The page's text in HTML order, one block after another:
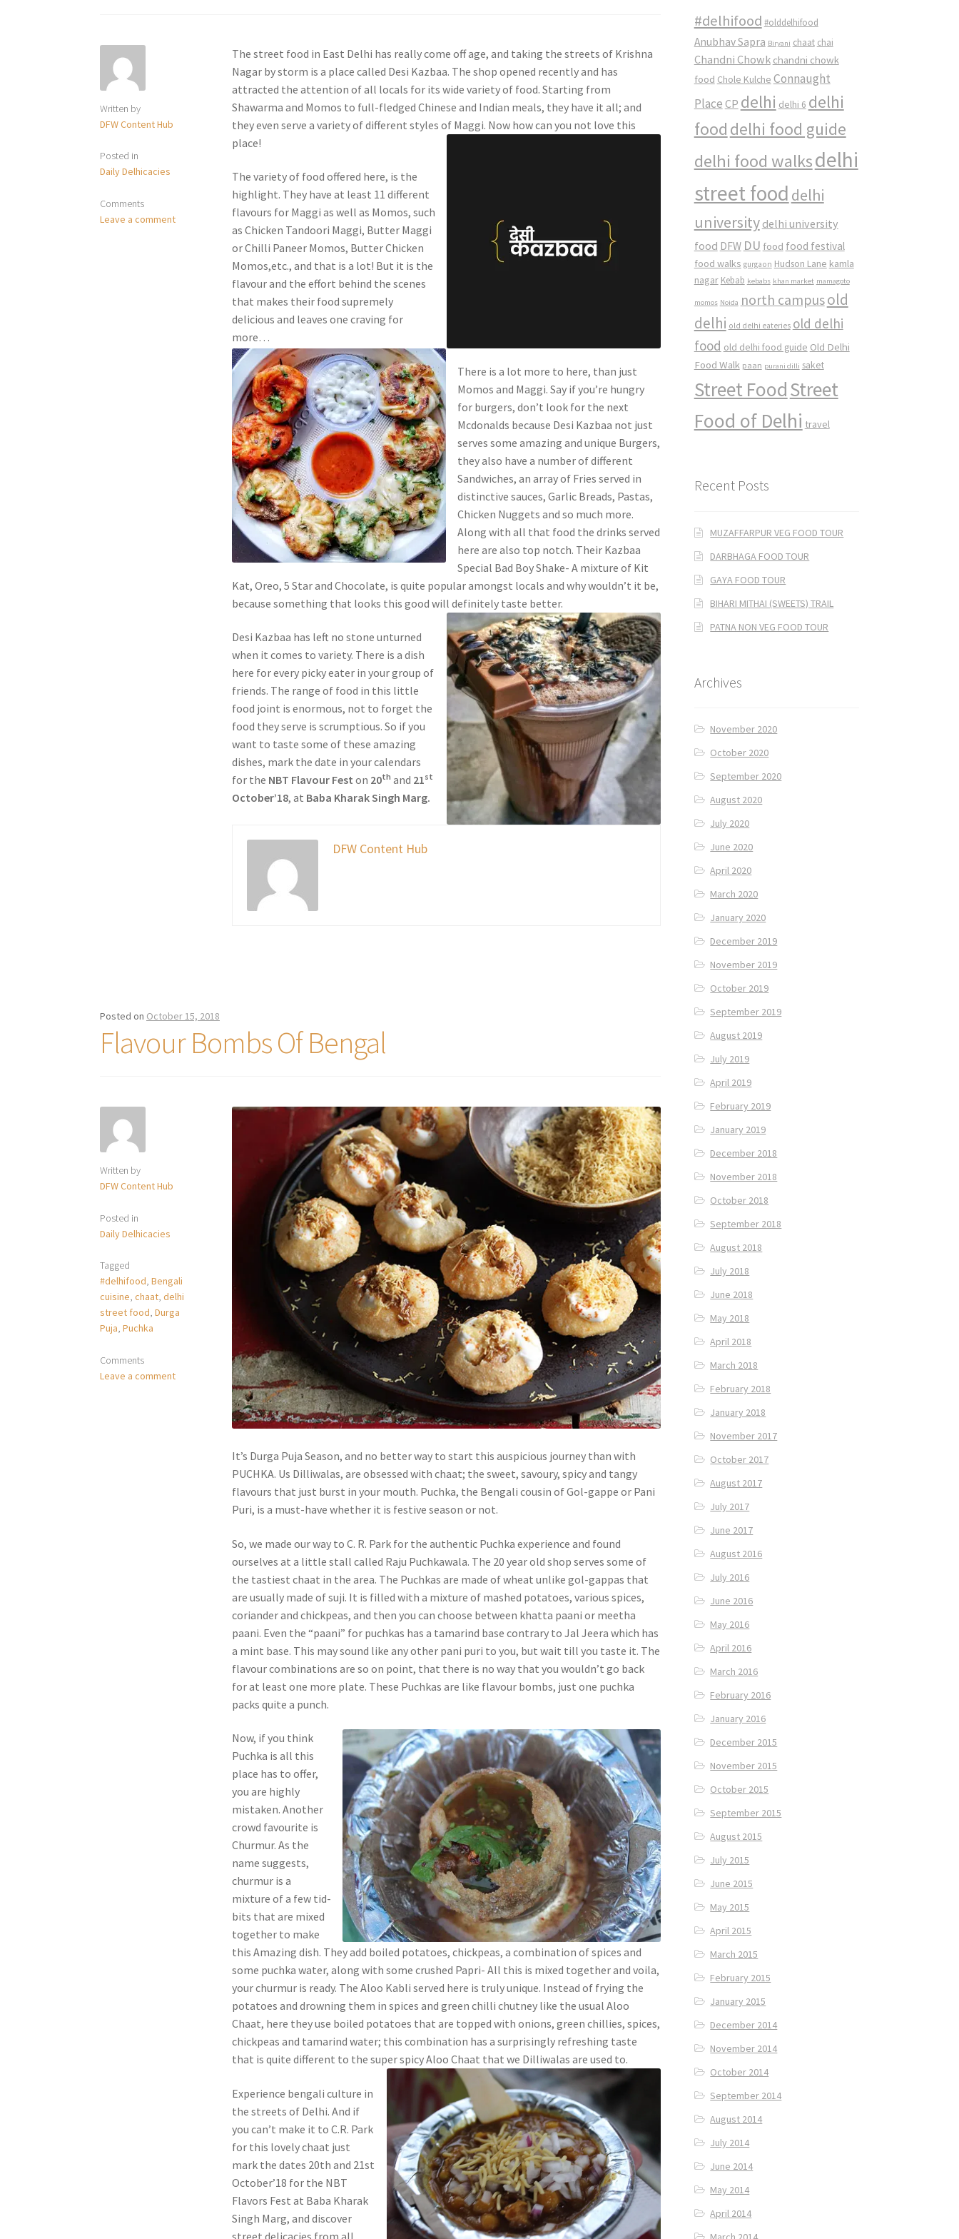
Written by
DFW Content Hub
Posted in
Daily Delhicacies
Comments
Leave a comment
The street food in East Delhi has really come off age, and taking the streets of Krishna
Nagar by storm is a place called Desi Kazbaa. The shop opened recently and has
attracted the attention of all locals for its wide variety of food. Starting from
Shawarma and Momos to full-fledged Chinese and Indian meals, they have it all; and
they even serve a variety of different styles of Maggi. Now how can you not love this
place!
The variety of food offered here, is the
highlight. They have at least 11 different
flavours for Maggi as well as Momos, such
as Chicken Tandoori Maggi, Butter Maggi
or Chilli Paneer Momos, Butter Chicken
Momos,etc., and that is a lot! But it is the
flavour and the effort behind the scenes
that makes their food supremely
delicious and leaves one craving for
more…
There is a lot more to here, than just
Momos and Maggi. Say if you’re hungry
for burgers, don’t look for the next
Mcdonalds because Desi Kazbaa not just
serves some amazing and unique Burgers,
they also have a number of different
Sandwiches, an array of Fries served in
distinctive sauces, Garlic Breads, Pastas,
Chicken Nuggets and so much more.
Along with all that food the drinks served
here are also top notch. Their Kazbaa
Special Bad Boy Shake- A mixture of Kit
Kat, Oreo, 5 Star and Chocolate, is quite popular amongst locals and why wouldn’t it be,
because something that looks this good will definitely taste better.
Desi Kazbaa has left no stone unturned
when it comes to variety. There is a dish
here for every picky eater in your group of
friends. The range of food in this little
food joint is enormous, not to forget the
food they serve is scrumptious. So if you
want to taste some of these amazing
dishes, mark the date in your calendars
for the NBT Flavour Fest on 20th and 21st
October’18, at Baba Kharak Singh Marg.
DFW Content Hub
Posted on October 15, 2018
Flavour Bombs Of Bengal
Written by
DFW Content Hub
Posted in
Daily Delhicacies
Tagged
#delhifood,Bengali
cuisine,chaat,delhi
street food,Durga
Puja,Puchka
Comments
Leave a comment
It’s Durga Puja Season, and no better way to start this auspicious journey than with
PUCHKA. Us Dilliwalas, are obsessed with chaat; the sweet, savoury, spicy and tangy
flavours that just burst in your mouth. Puchka, the Bengali cousin of Gol-gappe or Pani
Puri, is a must-have whether it is festive season or not.
So, we made our way to C. R. Park for the authentic Puchka experience and found
ourselves at a little stall called Raju Puchkawala. The 20 year old shop serves some of
the tastiest chaat in the area. The Puchkas are made of wheat unlike gol-gappas that
are usually made of suji. It is filled with a mixture of mashed potatoes, various spices,
coriander and chickpeas, and then you can choose between khatta paani or meetha
paani. Even the “paani” for puchkas has a tamarind base contrary to Jal Jeera which has
a mint base. This may sound like any other pani puri to you, but wait till you taste it. The
flavour combinations are so on point, that there is no way that you wouldn’t go back
for at least one more plate. These Puchkas are like flavour bombs, just one puchka
packs quite a punch.
Now, if you think
Puchka is all this
place has to offer,
you are highly
mistaken. Another
crowd favourite is
Churmur. As the
name suggests,
churmur is a
mixture of a few tid-
bits that are mixed
together to make
this Amazing dish. They add boiled potatoes, chickpeas, a combination of spices and
some puchka water, along with some crushed Papri- All this is mixed together and voila,
your churmur is ready. The Aloo Kabli served here is truly unique. Instead of frying the
potatoes and drowning them in spices and green chilli chutney like the usual Aloo
Chaat, here they use boiled potatoes that are topped with onions, green chillies, spices,
chickpeas and tamarind water; this combination has a surprisingly refreshing taste
that is quite different to the super spicy Aloo Chaat that we Dilliwalas are used to.
Experience bengali culture in
the streets of Delhi. And if
you can’t make it to C.R. Park
for this lovely chaat just
mark the dates 20th and 21st
October’18 for the NBT
Flavors Fest at Baba Kharak
Singh Marg, and discover
street delicacies from all
#delhifood #olddelhifood
Anubhav Sapra Biryani chaat chai
Chandni Chowk chandni chowk
food Chole Kulche Connaught
Place CP delhi delhi 6 delhi
food delhi food guide
delhi food walksdelhi
street food delhi
university delhi university
food DFW DU food food festival
food walks gurgaon Hudson Lane kamla
nagar Kebab kebabs khan market mamagoto
momos Noida north campusold
delhi old delhi eateries old delhi
food old delhi food guide Old Delhi
Food Walk paan purani dilli saket
Street FoodStreet
Food of Delhi travel
Recent Posts
MUZAFFARPUR VEG FOOD TOUR
DARBHAGA FOOD TOUR
GAYA FOOD TOUR
BIHARI MITHAI (SWEETS) TRAIL
PATNA NON VEG FOOD TOUR
Archives
November 2020
October 2020
September 2020
August 2020
July 2020
June 2020
April 2020
March 2020
January 2020
December 2019
November 2019
October 2019
September 2019
August 2019
July 2019
April 2019
February 2019
January 2019
December 2018
November 2018
October 2018
September 2018
August 2018
July 2018
June 2018
May 2018
April 2018
March 2018
February 2018
January 2018
November 2017
October 2017
August 2017
July 2017
June 2017
August 2016
July 2016
June 2016
May 2016
April 2016
March 2016
February 2016
January 2016
December 2015
November 2015
October 2015
September 2015
August 2015
July 2015
June 2015
May 2015
April 2015
March 2015
February 2015
January 2015
December 2014
November 2014
October 2014
September 2014
August 2014
July 2014
June 2014
May 2014
April 2014